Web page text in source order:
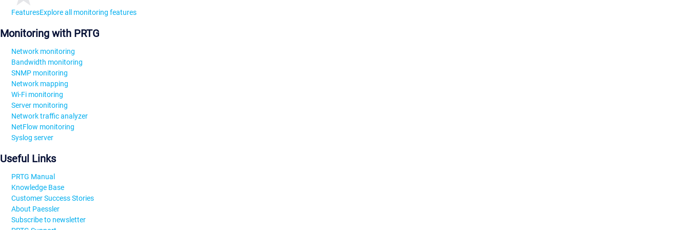
FeaturesExplore all monitoring features
Monitoring with PRTG
Network monitoring
Bandwidth monitoring
SNMP monitoring
Network mapping
Wi-Fi monitoring
Server monitoring
Network traffic analyzer
NetFlow monitoring
Syslog server
Useful Links
PRTG Manual
Knowledge Base
Customer Success Stories
About Paessler
Subscribe to newsletter